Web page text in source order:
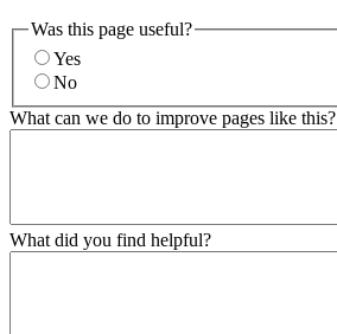
Was this page useful?
Yes
No
What can we do to improve pages like this?
What did you find helpful?